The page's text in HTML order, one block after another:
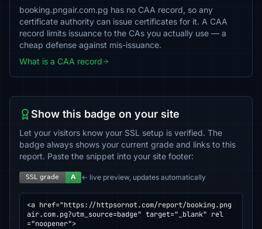
booking.pngair.com.pg has no CAA record, so any
certificate authority can issue certificates for it. A CAA
record limits issuance to the CAs you actually use — a
cheap defense against mis-issuance.
What is a CAA record
Show this badge on your site
Let your visitors know your SSL setup is verified. The
badge always shows your current grade and links to this
report. Paste the snippet into your site footer:
← live preview, updates automatically
<a href="https://httpsornot.com/report/booking.png
air.com.pg?utm_source=badge" target="_blank" rel
="noopener">